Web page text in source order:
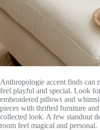
Anthropologie accent finds can
feel playful and special. Look
embroidered pillows and
pieces with thrifted furniture
collected look. A few standout
room feel magical and personal.